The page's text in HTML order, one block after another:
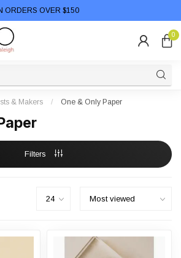
ORDERS OVER $150
0
& Makers / One & Only Paper
Filters